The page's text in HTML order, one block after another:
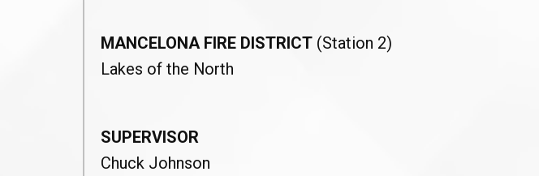
MANCELONA FIRE DISTRICT (Station 2)
Lakes of the North
SUPERVISOR
Chuck Johnson